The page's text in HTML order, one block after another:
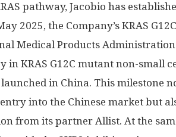
pathway, Jacobio has
2025, the Company’s KRAS
Medical Products
in KRAS G12C mutant non-small
in China. This milestone
into the Chinese market but
from its partner Allist. At the